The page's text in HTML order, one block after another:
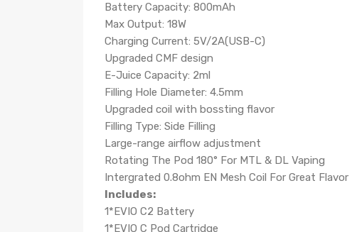
Battery Capacity: 800mAh
Max Output: 18W
Charging Current: 5V/2A(USB-C)
Upgraded CMF design
E-Juice Capacity: 2ml
Filling Hole Diameter: 4.5mm
Upgraded coil with bossting flavor
Filling Type: Side Filling
Large-range airflow adjustment
Rotating The Pod 180° For MTL & DL Vaping
Intergrated 0.8ohm EN Mesh Coil For Great Flavor
Includes:
1*EVIO C2 Battery
1*EVIO C Pod Cartridge